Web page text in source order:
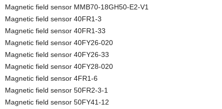
Magnetic field sensor MMB70-18GH50-E2-V1
Magnetic field sensor 40FR1-3
Magnetic field sensor 40FR1-33
Magnetic field sensor 40FY26-020
Magnetic field sensor 40FY26-33
Magnetic field sensor 40FY28-020
Magnetic field sensor 4FR1-6
Magnetic field sensor 50FR2-3-1
Magnetic field sensor 50FY41-12